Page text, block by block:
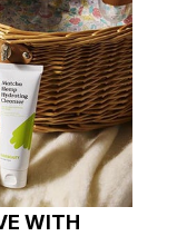
WITH